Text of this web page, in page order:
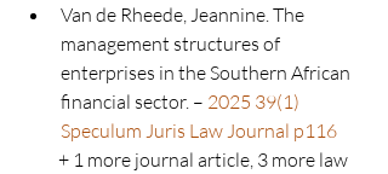
Van de Rheede, Jeannine. The
management structures of
enterprises in the Southern African
financial sector. – 2025 39(1)
Speculum Juris Law Journal p116